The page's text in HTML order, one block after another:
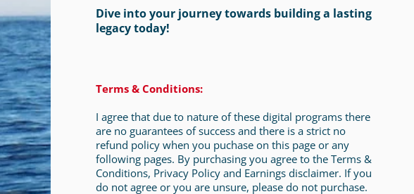
Dive into your journey towards building a lasting
legacy today!
Terms & Conditions:
I agree that due to nature of these digital programs there
are no guarantees of success and there is a strict no
refund policy when you puchase on this page or any
following pages. By purchasing you agree to the Terms &
Conditions, Privacy Policy and Earnings disclaimer. If you
do not agree or you are unsure, please do not purchase.